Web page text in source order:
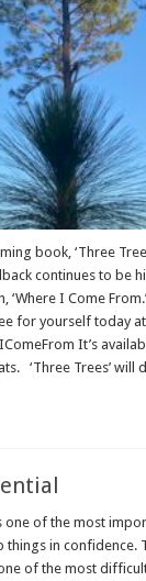
book, ‘Three
continues to be
I Come
for yourself today
It’s
‘Three Trees’ will
of the most
things in confidence.
of the most